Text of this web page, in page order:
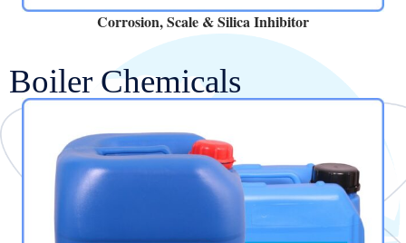
Corrosion, Scale & Silica Inhibitor
Boiler Chemicals